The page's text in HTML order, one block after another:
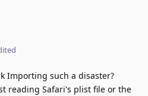
Importing such a disaster?
reading Safari's plist file or the